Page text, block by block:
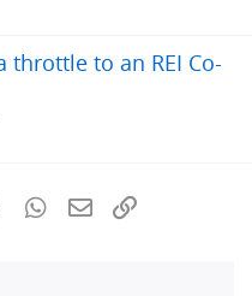
throttle to an REI Co-
TumblrWhatsApp
Email